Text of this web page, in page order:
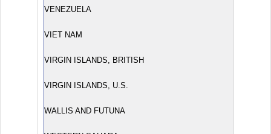
VENEZUELA
VIET NAM
VIRGIN ISLANDS, BRITISH
VIRGIN ISLANDS, U.S.
WALLIS AND FUTUNA